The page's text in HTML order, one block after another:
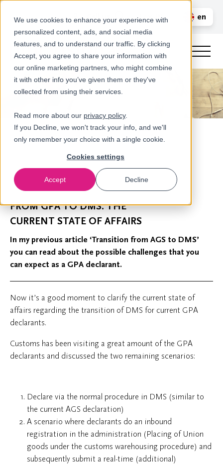
We use cookies to enhance your experience with
personalized content, ads, and social media
features, and to understand our traffic. By clicking
Accept, you agree to share your information with
our online marketing partners, who might combine
it with other info you’ve given them or they've
collected from using their services.
Read more about our privacy policy.
If you Decline, we won't track your info, and we'll
only remember your choice with a single cookie.
Cookies settings
Accept Decline
Call us LOGIN
en
Newsroom
FROM GPA TO DMS: THE
CURRENT STATE OF AFFAIRS
In my previous article ‘Transition from AGS to DMS’
you can read about the possible challenges that you
can expect as a GPA declarant.
Now it’s a good moment to clarify the current state of
affairs regarding the transition of DMS for current GPA
declarants.
Customs has been visiting a great amount of the GPA
declarants and discussed the two remaining scenarios:
Declare via the normal procedure in DMS (similar to
the current AGS declaration)
A scenario where declarants do an inbound
registration in the administration (Placing of Union
goods under the customs warehousing procedure) and
subsequently submit a real-time (additional)